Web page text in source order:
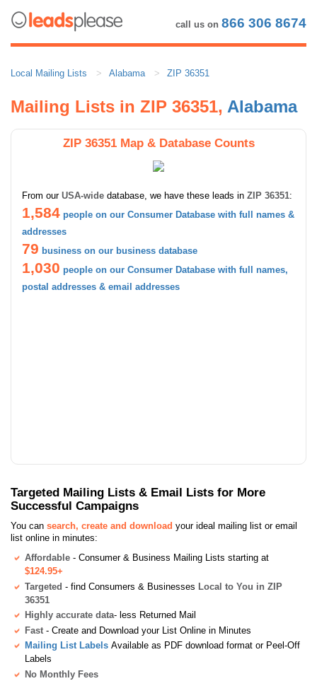
call us on 866 306 8674
Local Mailing Lists Alabama ZIP 36351
Mailing Lists in ZIP 36351, Alabama
ZIP 36351 Map & Database Counts
From our USA-wide database, we have these leads in ZIP 36351:
1,584 people on our Consumer Database with full names &
addresses
79 business on our business database
1,030 people on our Consumer Database with full names,
postal addresses & email addresses
Targeted Mailing Lists & Email Lists for More
Successful Campaigns
You can search, create and download your ideal mailing list or email
list online in minutes:
Affordable - Consumer & Business Mailing Lists starting at
$124.95+
Targeted - find Consumers & Businesses Local to You in ZIP
36351
Highly accurate data- less Returned Mail
Fast - Create and Download your List Online in Minutes
Mailing List Labels Available as PDF download format or Peel-Off
Labels
No Monthly Fees